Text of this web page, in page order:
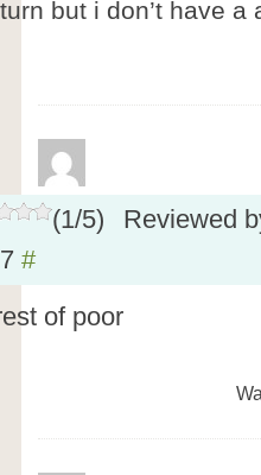
but i don’t have a
(1/5)
Reviewed
#
of poor